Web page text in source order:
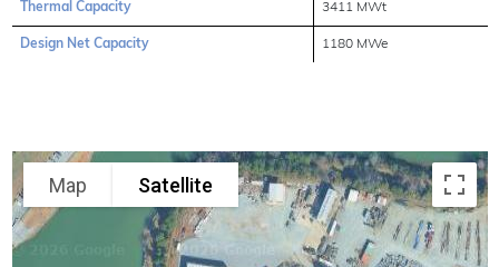
Thermal Capacity 3411 MWt
Design Net Capacity 1180 MWe
Map Satellite